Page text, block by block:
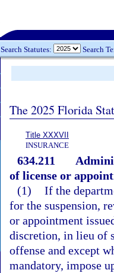
Search Statutes: Search
The 2025 Florida
Title XXXVII
INSURANCE
634.211
of license or
(1) If the
for the suspension,
or appointment
discretion, in lieu of
offense and except
mandatory, impose